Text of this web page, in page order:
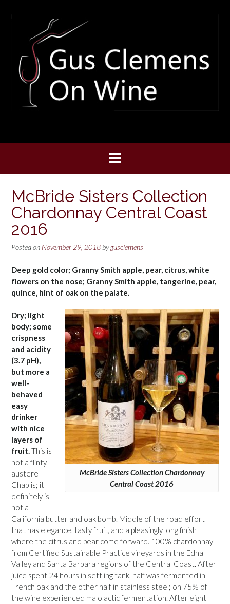
McBride Sisters Collection
Chardonnay Central Coast
2016
Posted on November 29, 2018 bygusclemens
Deep gold color; Granny Smith apple, pear, citrus, white
flowers on the nose; Granny Smith apple, tangerine, pear,
quince, hint of oak on the palate.
McBride Sisters Collection Chardonnay
Central Coast 2016
Dry; light
body; some
crispness
and acidity
(3.7 pH),
but more a
well-
behaved
easy
drinker
with nice
layers of
fruit.This is
not a flinty,
austere
Chablis; it
definitely is
not a
California butter and oak bomb. Middle of the road effort
that has elegance, tasty fruit, and a pleasingly long finish
where the citrus and pear come forward. 100% chardonnay
from Certified Sustainable Practice vineyards in the Edna
Valley and Santa Barbara regions of the Central Coast. After
juice spent 24 hours in settling tank, half was fermented in
French oak and the other half in stainless steel; on 75% of
the wine experienced malolactic fermentation. After eight